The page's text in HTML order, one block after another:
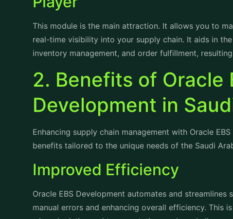
This module is the main attraction. It allows you to
inventory management, and order fulfillment,
2. Benefits of Oracle
Development in
Enhancing supply chain management with Oracle
Improved Efficiency
Oracle EBS Development automates and streamlines
where logistics and transportation are key challenges.